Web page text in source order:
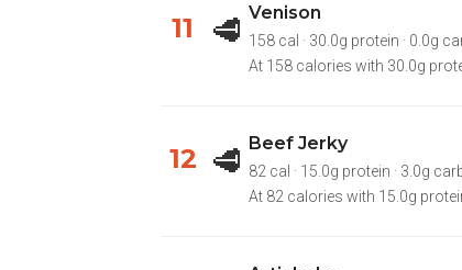
11 🥩 Venison
158 cal · 30.0g protein · 0.0g
At 158 calories with 30.0g
12 🥩 Beef Jerky
82 cal · 15.0g protein · 3.0g
At 82 calories with 15.0g